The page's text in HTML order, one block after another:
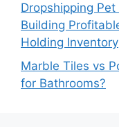
Dropshipping
Building
Holding Inventory
Marble Tiles vs
for Bathrooms?